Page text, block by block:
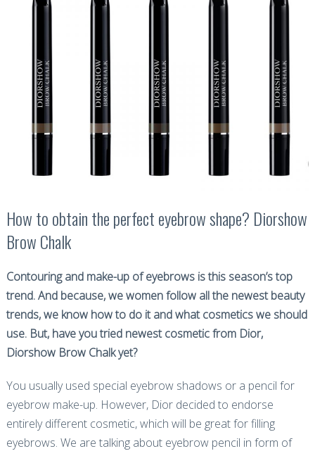
How to obtain the perfect eyebrow shape? Diorshow
Brow Chalk
Contouring and make-up of eyebrows is this season’s top
trend. And because, we women follow all the newest beauty
trends, we know how to do it and what cosmetics we should
use. But, have you tried newest cosmetic from Dior,
Diorshow Brow Chalk yet?
You usually used special eyebrow shadows or a pencil for
eyebrow make-up. However, Dior decided to endorse
entirely different cosmetic, which will be great for filling
eyebrows. We are talking about eyebrow pencil in form of